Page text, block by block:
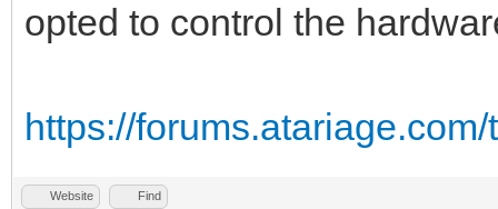
opted to control the
https://
Website Find